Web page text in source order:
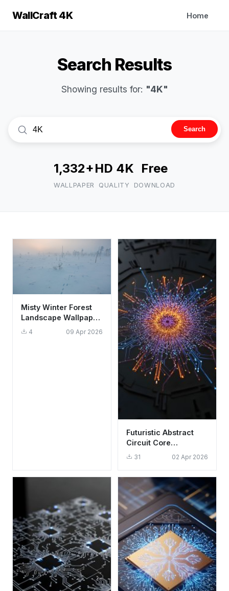
WallCraft 4K Home
Search Results
Showing results for: "4K"
Search
1,332+
WALLPAPER
HD 4K
QUALITY
Free
DOWNLOAD
Misty Winter Forest
Landscape Wallpaper
HD 4K Aesthetic
4 09 Apr 2026
Futuristic Abstract
Circuit Core
Wallpaper HD 4K -
Aesthetic Tech Art
31 02 Apr 2026